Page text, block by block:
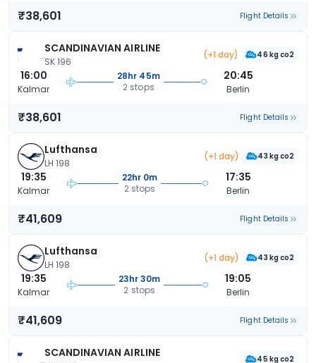
₹38,601 Flight Details
SCANDINAVIAN AIRLINE
SK 196
(+1 day) 46 kg co2
16:00
Kalmar
28hr 45m
2 stops
20:45
Berlin
₹38,601 Flight Details
Lufthansa
LH 198
(+1 day) 43 kg co2
19:35
Kalmar
22hr 0m
2 stops
17:35
Berlin
₹41,609 Flight Details
Lufthansa
LH 198
(+1 day) 43 kg co2
19:35
Kalmar
23hr 30m
2 stops
19:05
Berlin
₹41,609 Flight Details
SCANDINAVIAN AIRLINE 45 kg co2